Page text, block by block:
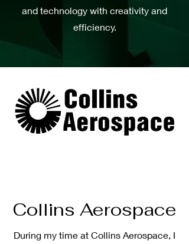
and technology with creativity and
efficiency.
Collins Aerospace
During my time at Collins Aerospace, I